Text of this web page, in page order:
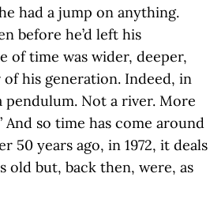
had a jump on anything.
before he’d left his
of time was wider, deeper,
his generation. Indeed, in
pendulum. Not a river. More
so time has come around
50 years ago, in 1972, it deals
old but, back then, were, as